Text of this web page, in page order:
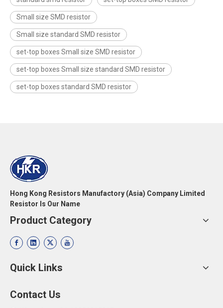
Small size SMD resistor
Small size standard SMD resistor
set-top boxes Small size SMD resistor
set-top boxes Small size standard SMD resistor
set-top boxes standard SMD resistor
Hong Kong Resistors Manufactory (Asia) Company Limited
Resistor Is Our Name
Product Category
Quick Links
Contact Us